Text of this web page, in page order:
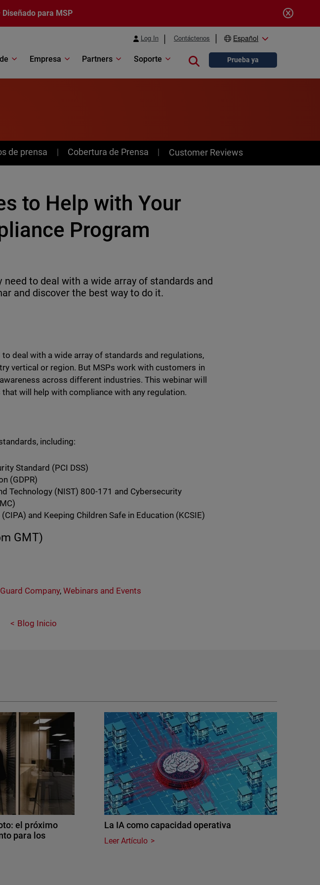
Diseñado para MSP
Log In Contáctenos Español
Empresa Partners Soporte Close searchPrueba ya
de prensa Cobertura de Prensa Customer Reviews
to Help with Your
Program
to deal with a wide array of standards and
and discover the best way to do it.
deal with a wide array of standards and regulations,
vertical or region. But MSPs work with customers in
across different industries. This webinar will
will help with compliance with any regulation.
including:
Standard (PCI DSS)
(GDPR)
Technology (NIST) 800-171 and Cybersecurity
and Keeping Children Safe in Education (KCSIE)
GMT)
Company, Webinars and Events
Blog Inicio
el próximo
para los
La IA como capacidad operativa
Leer Artículo